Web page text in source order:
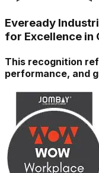
Eveready
for Excellence in
This recognition
performance, and